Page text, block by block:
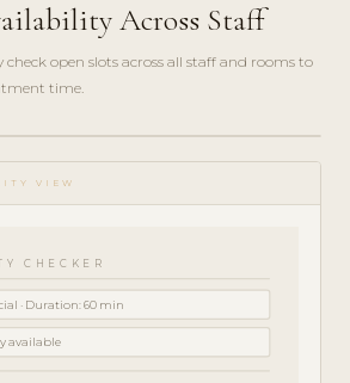
Across Staff
open slots across all staff and rooms to
time.
VIEW
CHECKER
· Duration: 60 min
available